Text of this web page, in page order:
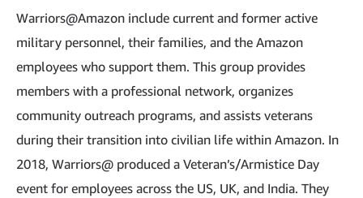
Warriors@Amazon include current and former active
military personnel, their families, and the Amazon
employees who support them. This group provides
members with a professional network, organizes
community outreach programs, and assists veterans
during their transition into civilian life within Amazon. In
2018, Warriors@ produced a Veteran’s/Armistice Day
event for employees across the US, UK, and India. They